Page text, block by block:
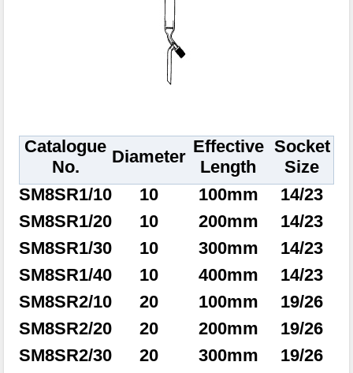
Catalogue
No.
Diameter
Effective
Length
Socket
Size
SM8SR1/10
10 100mm
14/23
SM8SR1/20
10 200mm
14/23
SM8SR1/30
10 300mm
14/23
SM8SR1/40
10 400mm
14/23
SM8SR2/10
20 100mm
19/26
SM8SR2/20
20 200mm
19/26
SM8SR2/30
20 300mm
19/26